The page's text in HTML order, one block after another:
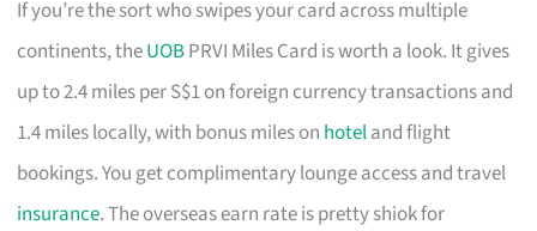
If you’re the sort who swipes your card across multiple
continents, theUOBPRVI Miles Card is worth a look. It gives
up to 2.4 miles per S$1 on foreign currency transactions and
1.4 miles locally, with bonus miles on hoteland flight
bookings. You get complimentary lounge access and travel
insurance. The overseas earn rate is pretty shiok for